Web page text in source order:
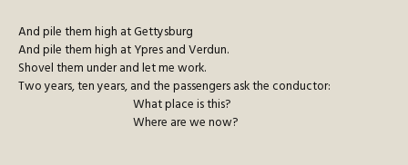
And pile them high at Gettysburg
And pile them high at Ypres and Verdun.
Shovel them under and let me work.
Two years, ten years, and the passengers ask the conductor:
What place is this?
Where are we now?